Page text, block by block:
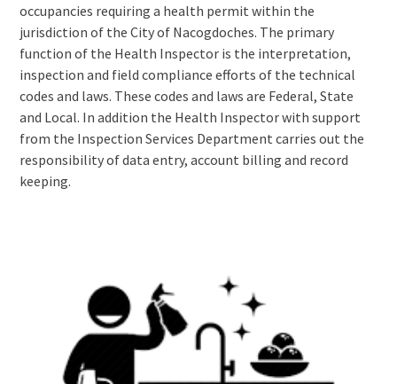
occupancies requiring a health permit within the
jurisdiction of the City of Nacogdoches. The primary
function of the Health Inspector is the interpretation,
inspection and field compliance efforts of the technical
codes and laws. These codes and laws are Federal, State
and Local. In addition the Health Inspector with support
from the Inspection Services Department carries out the
responsibility of data entry, account billing and record
keeping.